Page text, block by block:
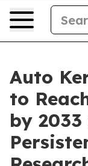
Auto
to
by 2033